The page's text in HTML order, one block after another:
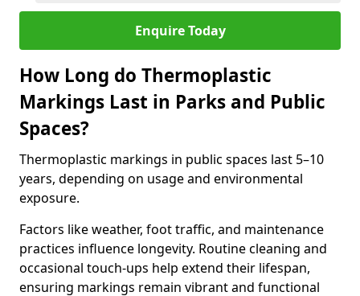
Enquire Today
How Long do Thermoplastic
Markings Last in Parks and Public
Spaces?
Thermoplastic markings in public spaces last 5–10
years, depending on usage and environmental
exposure.
Factors like weather, foot traffic, and maintenance
practices influence longevity. Routine cleaning and
occasional touch-ups help extend their lifespan,
ensuring markings remain vibrant and functional